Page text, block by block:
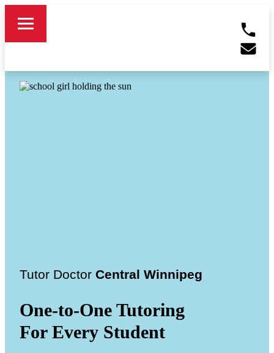
Tutor Doctor Central Winnipeg
One-to-One Tutoring
For Every Student